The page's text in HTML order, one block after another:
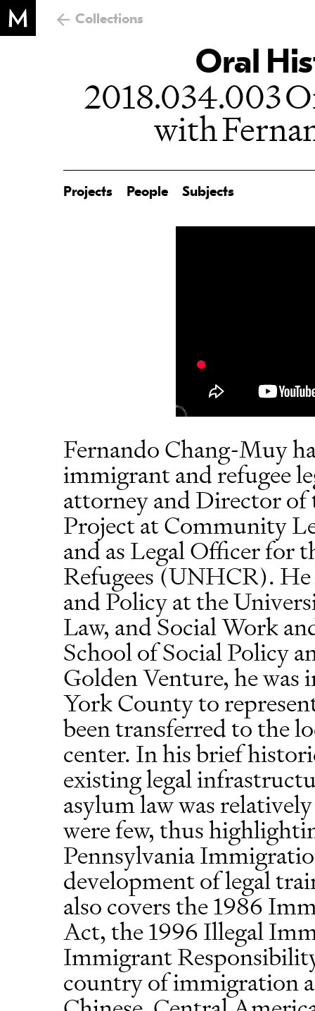
Collections
Oral
2018.034.003
with
Projects People Subjects
Fernando Chang-Muy
immigrant and refugee
attorney and Director of
Project at Community
and as Legal Officer for
Refugees (UNHCR).
and Policy at the
Law, and Social Work
School of Social Policy
Golden Venture, he
York County to
been transferred to the
center. In his brief
existing legal
asylum law was
were few, thus
Pennsylvania
development of legal
also covers the 1986
Act, the 1996 Illegal
Immigrant
country of immigration